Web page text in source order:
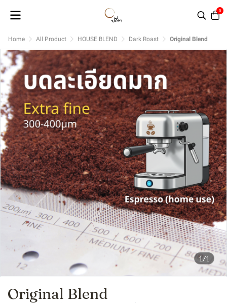
0
Home All Product HOUSE BLEND Dark Roast Original Blend
1/1
Original Blend